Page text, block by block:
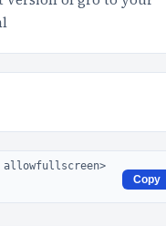
Copy